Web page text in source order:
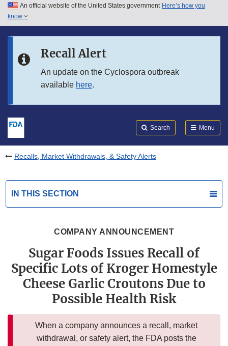
Skip to main content
Skip to in this section menu
An official website of the United States government Here’s how you
know
Recall Alert
An update on the Cyclospora outbreak
available here.
Search Menu
Recalls, Market Withdrawals, & Safety Alerts
IN THIS SECTION
COMPANY ANNOUNCEMENT
Sugar Foods Issues Recall of
Specific Lots of Kroger Homestyle
Cheese Garlic Croutons Due to
Possible Health Risk
When a company announces a recall, market
withdrawal, or safety alert, the FDA posts the